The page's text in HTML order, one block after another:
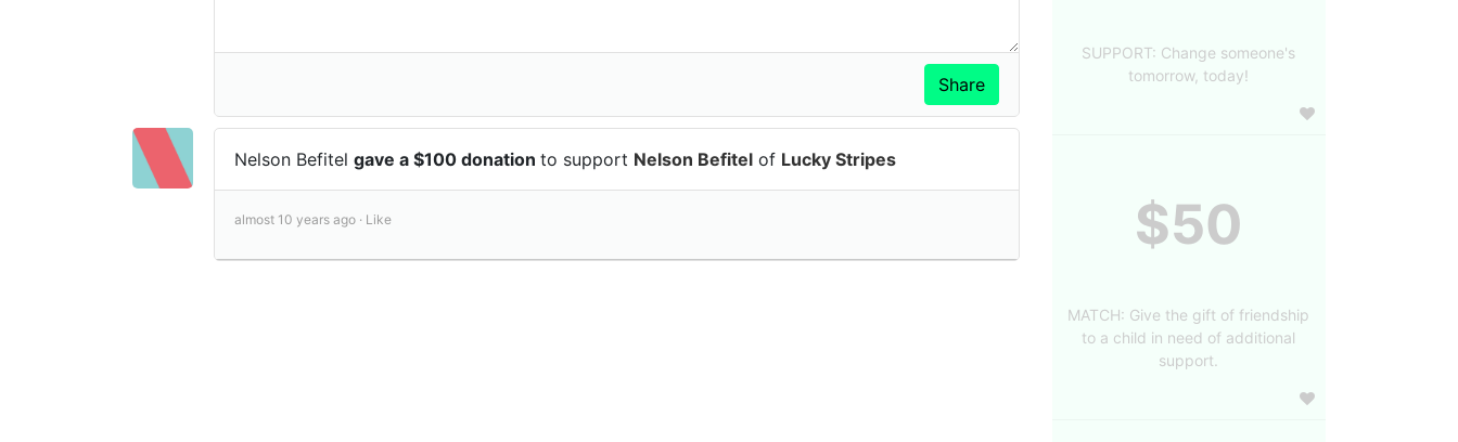
Nelson Befitel gave a $100 donation to support Nelson Befitel of Lucky Stripes
almost 10 years ago · Like
SUPPORT: Change someone's
tomorrow, today!
$50
MATCH: Give the gift of friendship
to a child in need of additional
support.